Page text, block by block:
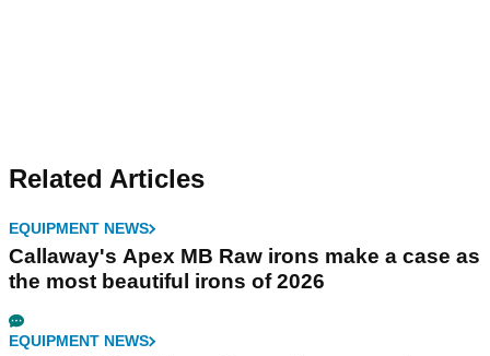
Related Articles
EQUIPMENT NEWS
Callaway's Apex MB Raw irons make a case as
the most beautiful irons of 2026
EQUIPMENT NEWS